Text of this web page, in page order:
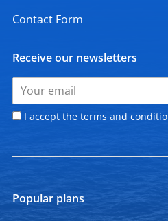
Contact Form
Receive our newsletters
I accept the terms and
Popular plans